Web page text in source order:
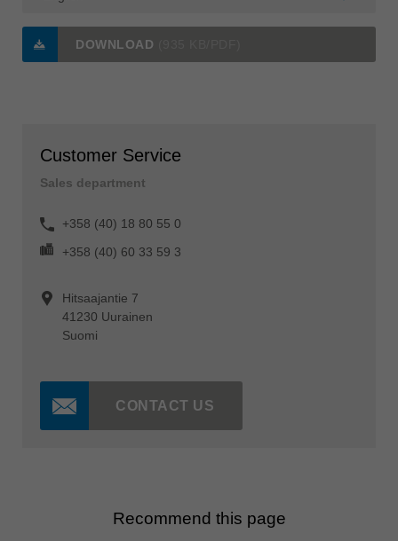
DOWNLOAD
Customer Service
Sales department
+358 (40) 18 80 55 0
+358 (40) 60 33 59 3
Hitsaajantie 7
41230 Uurainen
Suomi
CONTACT US
Recommend this page